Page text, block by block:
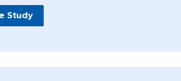
Study